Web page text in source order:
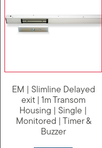
EM | Slimline Delayed
exit | 1m Transom
Housing | Single |
Monitored | Timer &
Buzzer